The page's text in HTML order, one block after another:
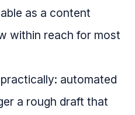
as a content
within reach for most
automated
a rough draft that